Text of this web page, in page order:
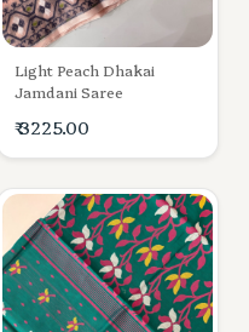
Light Peach Dhakai
Jamdani Saree
₹ 3225.00